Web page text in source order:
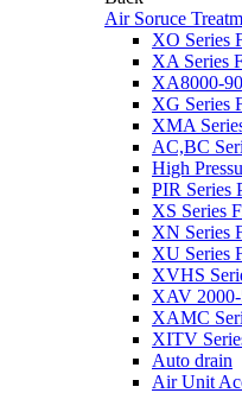
Air Soruce
XO Series
XA Series
XA8000-
XG Series
XMA
AC,BC
High
PIR Series
XS Series
XN Series
XU Series
XVHS
XAV 2000-
XAMC
XITV
Auto drain
Air Unit